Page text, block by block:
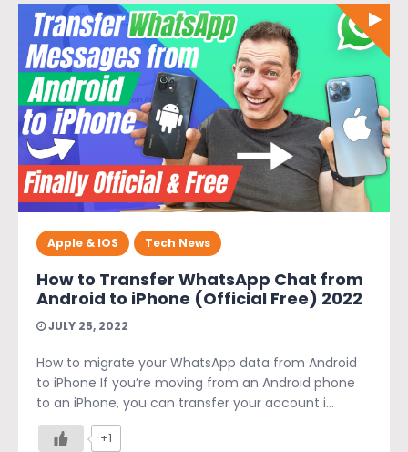
Apple & IOS Tech News
How to Transfer WhatsApp Chat from
Android to iPhone (Official Free) 2022
JULY 25, 2022
How to migrate your WhatsApp data from Android
to iPhone If you’re moving from an Android phone
to an iPhone, you can transfer your account i...
+1